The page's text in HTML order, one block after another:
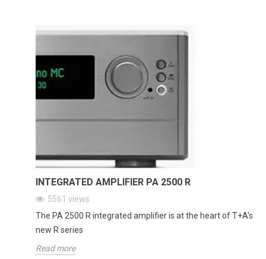
INTEGRATED AMPLIFIER PA 2500 R
5561 views
The PA 2500 R integrated amplifier is at the heart of T+A's
new R series
Read more